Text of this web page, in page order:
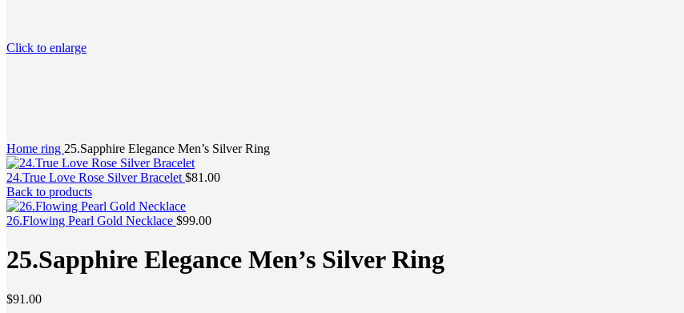
Click to enlarge
Home ring 25.Sapphire Elegance Men’s Silver Ring
24.True Love Rose Silver Bracelet $81.00
Back to products
26.Flowing Pearl Gold Necklace $99.00
25.Sapphire Elegance Men’s Silver Ring
$91.00